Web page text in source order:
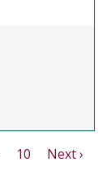
10
Next ›